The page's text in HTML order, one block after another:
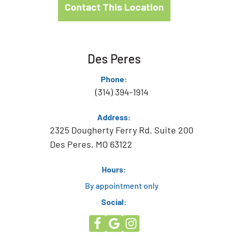
Contact This Location
Des Peres
Phone:
(314) 394-1914
Address:
2325 Dougherty Ferry Rd. Suite 200
Des Peres, MO 63122
Hours:
By appointment only
Social: